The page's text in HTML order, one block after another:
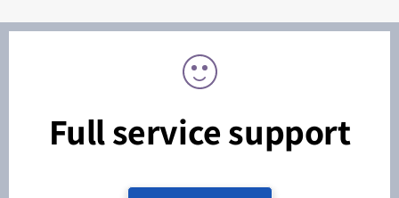
Full service support